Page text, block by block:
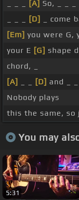
[A] So, _ _ _
[D] _ come
[Em] you were G,
your E [G] shape
chord, _
[A]
[D] and _
Nobody plays
this the same, so
You may
5:31